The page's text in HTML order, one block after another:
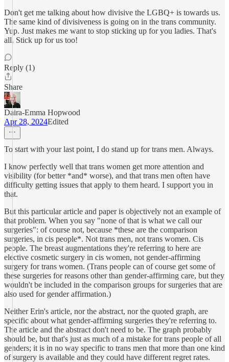
Don't get me talking about how divisive the LGBQ+ is towards us.
The same kind of divisiveness is going on in the trans community.
Yup. Just makes me want to stop sticking up for you ladies. That's
all. Stick up for us too!
Reply (1)
Share
Daira-Emma Hopwood
Apr 28, 2024Edited
To start with your last point, I do stand up for trans men. Always.
I know perfectly well that trans women get more attention and
visibility (for better *and* worse), and that trans men often have
difficulty getting issues that apply to them heard. I support you in
that.
But this particular article and paper is objectively not an example of
that problem. When you say "none of that is what we call our
surgeries": of course not, because *these are the comparison
surgeries, in cis people*. Not trans men, not trans women. Cis
people. The breast augmentations they're referring to here are
elective cosmetic surgery in cis women, not gender-affirming
surgery for trans women. (Trans people can of course get some of
these surgeries for reasons other than gender-affirming care, but they
wouldn't be included in the comparison groups for surgeries that are
also used for gender affirmation.)
Neither Erin's article, nor the abstract, nor the quoted graph, are
specific about what gender-affirming surgeries they're referring to.
The article and the abstract don't need to be. The graph probably
should be, but that's just as much of a mistake for trans people of all
genders; it is in no way specific to trans men that more than one kind
of surgery is available and they could have different regret rates.